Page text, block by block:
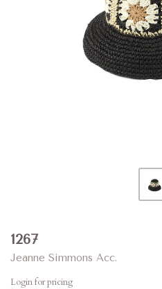
1267
Jeanne Simmons Acc.
Login for pricing